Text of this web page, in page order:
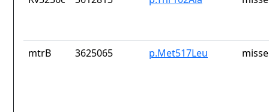
mtrB 3625065 p.Met517Leu